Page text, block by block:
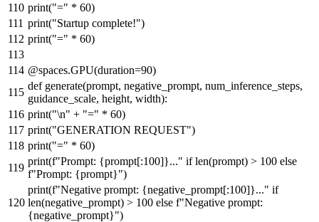
print("=" * 60)
print("Startup complete!")
print("=" * 60)
@spaces.GPU(duration=90)
def generate(prompt, negative_prompt, num_inference_steps,
guidance_scale, height, width):
print("\n" + "=" * 60)
print("GENERATION REQUEST")
print("=" * 60)
print(f"Prompt: {prompt[:100]}..." if len(prompt) > 100 else
f"Prompt: {prompt}")
print(f"Negative prompt: {negative_prompt[:100]}..." if
len(negative_prompt) > 100 else f"Negative prompt:
{negative_prompt}")